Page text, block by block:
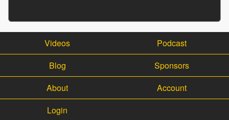
Videos
Podcast
Blog
Sponsors
About
Account
Login